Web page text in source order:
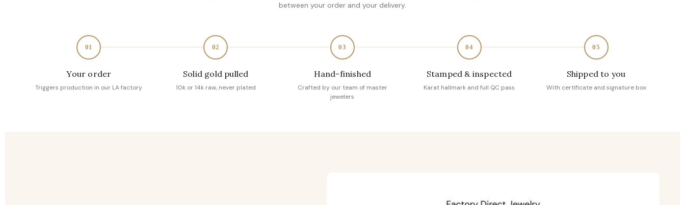
between your order and your delivery.
01
Your order
Triggers production in our LA factory
02
Solid gold pulled
10k or 14k raw, never plated
03
Hand-finished
Crafted by our team of master
jewelers
04
Stamped & inspected
Karat hallmark and full QC pass
05
Shipped to you
With certificate and signature box